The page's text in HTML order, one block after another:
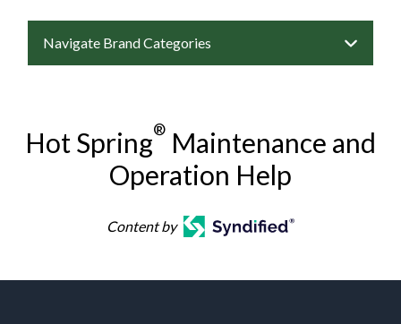
Navigate Brand Categories
Hot Spring® Maintenance and
Operation Help
Content by